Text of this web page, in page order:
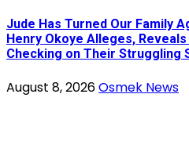
Jude Has Turned Our Family
Henry Okoye Alleges,
Checking on Their Struggling
August 8, 2026Osmek News